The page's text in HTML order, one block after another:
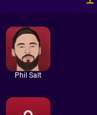
Phil Salt